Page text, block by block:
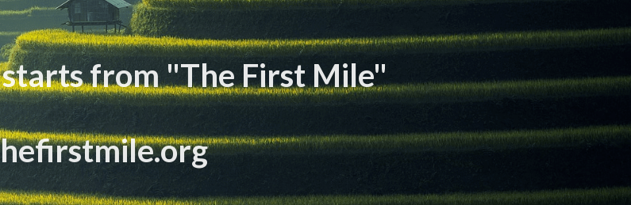
from "The First Mile"